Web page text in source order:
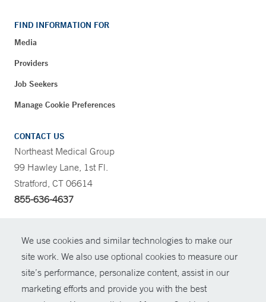
We use cookies and similar technologies to make our
site work. We also use optional cookies to measure our
site’s performance, personalize content, assist in our
marketing efforts and provide you with the best
FIND INFORMATION FOR
Media
Providers
Job Seekers
Manage Cookie Preferences
CONTACT US
Northeast Medical Group
99 Hawley Lane, 1st Fl.
Stratford, CT 06614
855-636-4637
© Copyright 2026 Yale New Haven Health